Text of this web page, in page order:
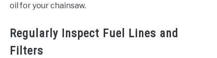
oil for your chainsaw.
Regularly Inspect Fuel Lines and
Filters